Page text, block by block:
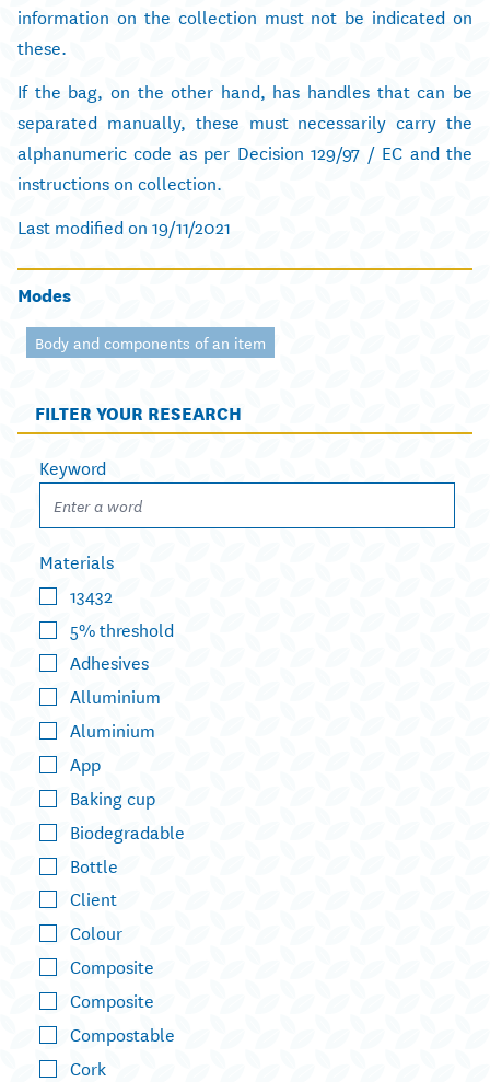
information on the collection must not be indicated on
these.
If the bag, on the other hand, has handles that can be
separated manually, these must necessarily carry the
alphanumeric code as per Decision 129/97 / EC and the
instructions on collection.
Last modified on 19/11/2021
Modes
Body and components of an item
FILTER YOUR RESEARCH
Keyword
Materials
13432
5% threshold
Adhesives
Alluminium
Aluminium
App
Baking cup
Biodegradable
Bottle
Client
Colour
Composite
Composite
Compostable
Cork